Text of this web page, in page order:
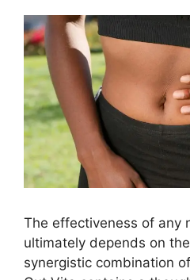
The effectiveness of any
ultimately depends on
synergistic combination